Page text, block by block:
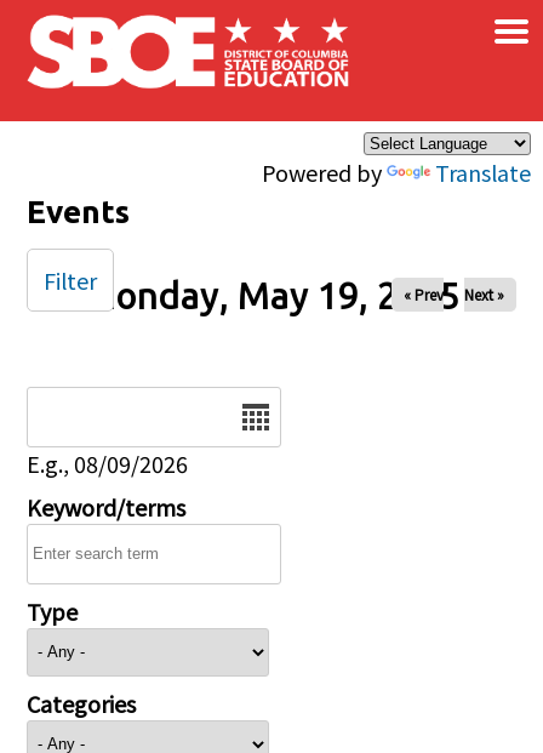
Skip to main content
Powered by Translate
×
Events
Monday, May 19, 2025
« Prev Next »
E.g., 08/09/2026
Keyword/terms
Type
Categories
Filter